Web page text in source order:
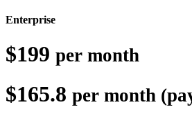
Enterprise
$199 per month
$165.8 per month